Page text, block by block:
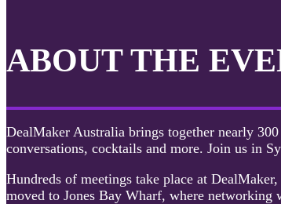
ABOUT THE
DealMaker Australia brings together nearly
conversations, cocktails and more. Join us in
Hundreds of meetings take place at
moved to Jones Bay Wharf, where